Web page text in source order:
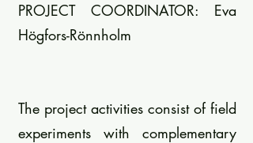
PROJECT COORDINATOR: Eva
Högfors-Rönnholm
The project activities consist of field
experiments with complementary